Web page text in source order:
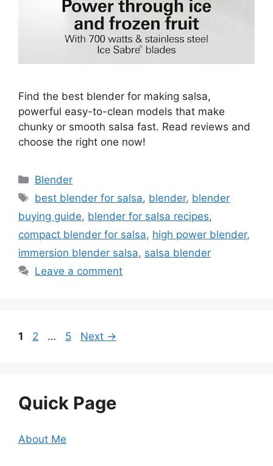
Find the best blender for making salsa,
powerful easy-to-clean models that make
chunky or smooth salsa fast. Read reviews and
choose the right one now!
Categories
Blender
Tags
best blender for salsa, blender, blender
buying guide, blender for salsa recipes,
compact blender for salsa, high power blender,
immersion blender salsa, salsa blender
Leave a comment
Page
1 Page
2 … Page
5 Next →
Quick Page
About Me